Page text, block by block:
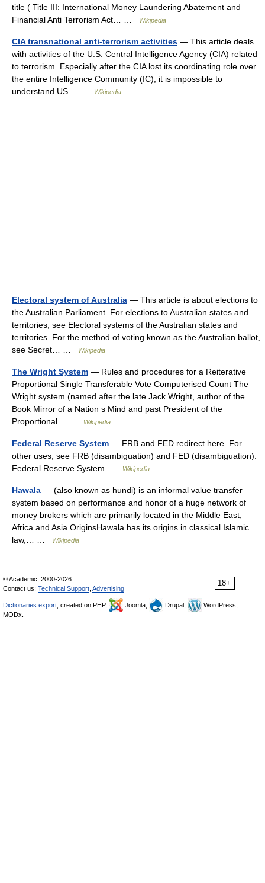
title ( Title III: International Money Laundering Abatement and
Financial Anti Terrorism Act… …
Wikipedia
CIA transnational anti-terrorism activities — This article deals
with activities of the U.S. Central Intelligence Agency (CIA) related
to terrorism. Especially after the CIA lost its coordinating role over
the entire Intelligence Community (IC), it is impossible to
understand US… …
Wikipedia
Electoral system of Australia — This article is about elections to
the Australian Parliament. For elections to Australian states and
territories, see Electoral systems of the Australian states and
territories. For the method of voting known as the Australian ballot,
see Secret… …
Wikipedia
The Wright System — Rules and procedures for a Reiterative
Proportional Single Transferable Vote Computerised Count The
Wright system (named after the late Jack Wright, author of the
Book Mirror of a Nation s Mind and past President of the
Proportional… …
Wikipedia
Federal Reserve System — FRB and FED redirect here. For
other uses, see FRB (disambiguation) and FED (disambiguation).
Federal Reserve System …
Wikipedia
Hawala — (also known as hundi) is an informal value transfer
system based on performance and honor of a huge network of
money brokers which are primarily located in the Middle East,
Africa and Asia.OriginsHawala has its origins in classical Islamic
law,… …
Wikipedia
18+
© Academic, 2000-2026
Contact us: Technical Support Advertising
Dictionaries export , created on PHP, Joomla, Drupal,
WordPress,
MODx.